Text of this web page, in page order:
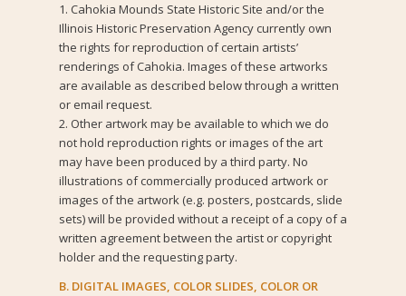
1. Cahokia Mounds State Historic Site and/or the
Illinois Historic Preservation Agency currently own
the rights for reproduction of certain artists’
renderings of Cahokia. Images of these artworks
are available as described below through a written
or email request.
2. Other artwork may be available to which we do
not hold reproduction rights or images of the art
may have been produced by a third party. No
illustrations of commercially produced artwork or
images of the artwork (e.g. posters, postcards, slide
sets) will be provided without a receipt of a copy of a
written agreement between the artist or copyright
holder and the requesting party.
B. DIGITAL IMAGES, COLOR SLIDES, COLOR OR